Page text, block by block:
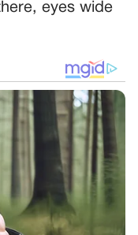
eyes wide